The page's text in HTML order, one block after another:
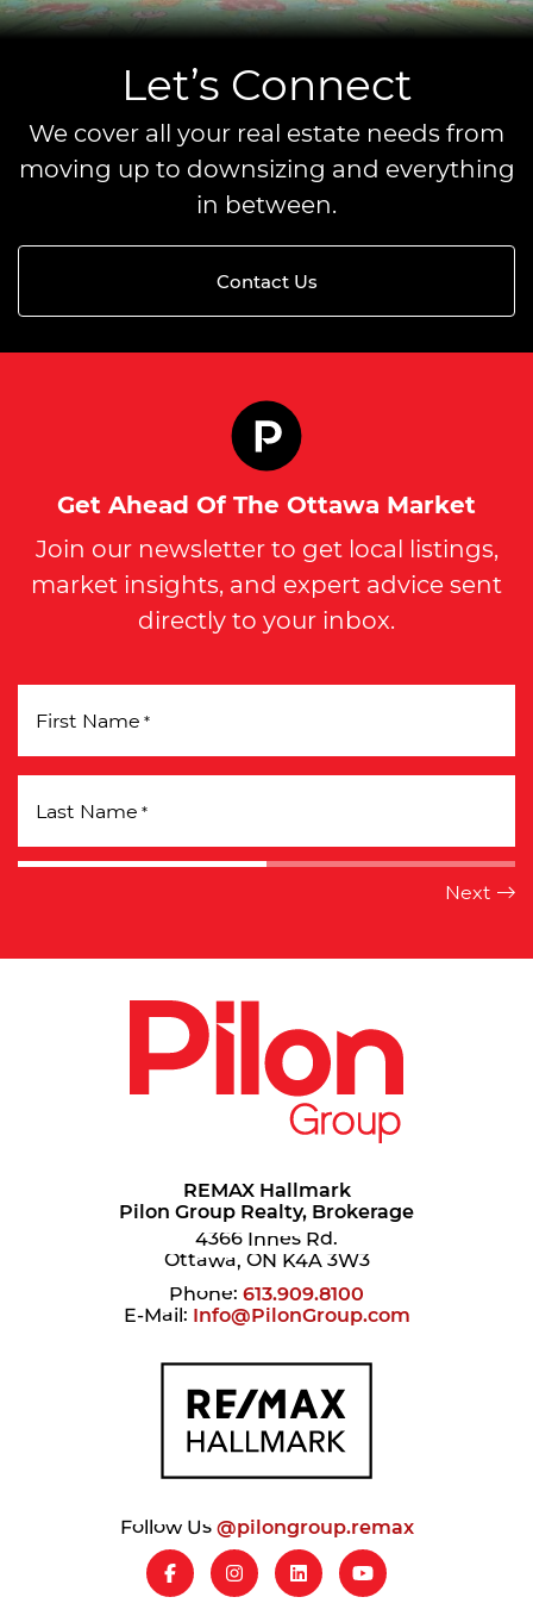
Let’s Connect
We cover all your real estate needs from
moving up to downsizing and everything
in between.
Contact Us
Get Ahead Of The Ottawa Market
Join our newsletter to get local listings,
market insights, and expert advice sent
directly to your inbox.
First Name *
Last Name *
REMAX Hallmark
Pilon Group Realty, Brokerage
4366 Innes Rd.
Ottawa, ON K4A 3W3
Phone: 613.909.8100
E-Mail: Info@PilonGroup.com
Follow Us@pilongroup.remax